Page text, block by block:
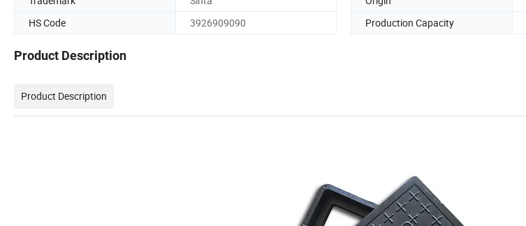
HS Code
3926909090 Production Capacity
Product Description
Product Description